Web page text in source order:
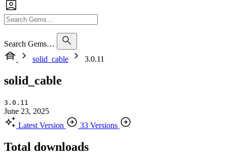
Search Gems…
solid_cable
3.0.11
solid_cable
3.0.11
June 23, 2025
Latest Version
33 Versions
Total downloads